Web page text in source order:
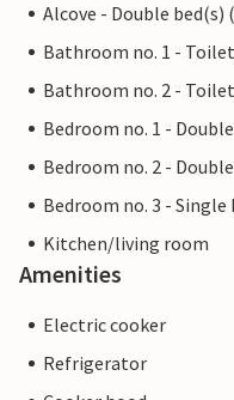
Alcove - Double bed(s)
Bathroom no. 1 -
Bathroom no. 2 -
Bedroom no. 1 -
Bedroom no. 2 -
Bedroom no. 3 - Single
Kitchen/living room
Amenities
Electric cooker
Refrigerator